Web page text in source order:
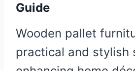
Guide
Wooden pallet
practical and stylish